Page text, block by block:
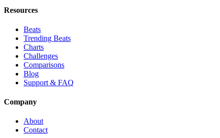
Resources
Beats
Trending Beats
Charts
Challenges
Comparisons
Blog
Support & FAQ
Company
About
Contact